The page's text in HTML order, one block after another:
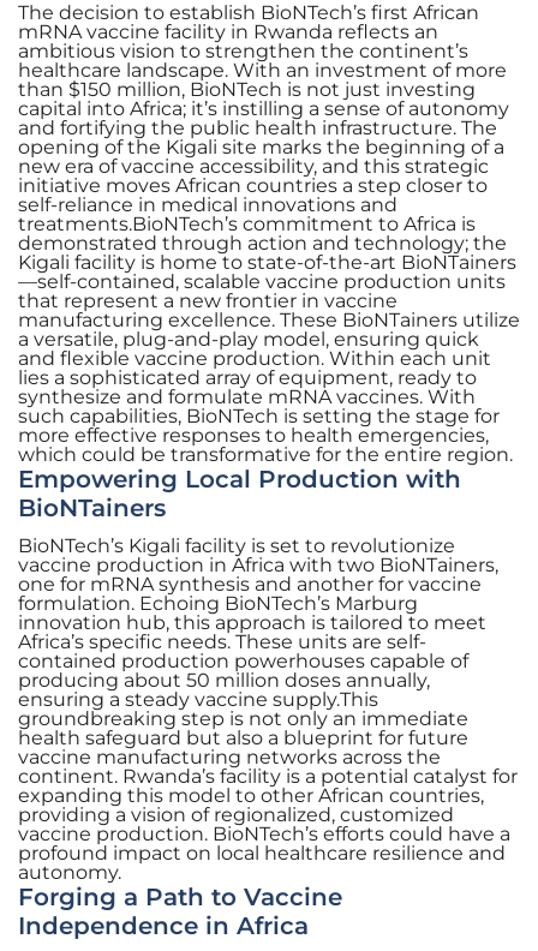
The decision to establish BioNTech’s first African
mRNA vaccine facility in Rwanda reflects an
ambitious vision to strengthen the continent’s
healthcare landscape. With an investment of more
than $150 million, BioNTech is not just investing
capital into Africa; it’s instilling a sense of autonomy
and fortifying the public health infrastructure. The
opening of the Kigali site marks the beginning of a
new era of vaccine accessibility, and this strategic
initiative moves African countries a step closer to
self-reliance in medical innovations and
treatments.BioNTech’s commitment to Africa is
demonstrated through action and technology; the
Kigali facility is home to state-of-the-art BioNTainers
—self-contained, scalable vaccine production units
that represent a new frontier in vaccine
manufacturing excellence. These BioNTainers utilize
a versatile, plug-and-play model, ensuring quick
and flexible vaccine production. Within each unit
lies a sophisticated array of equipment, ready to
synthesize and formulate mRNA vaccines. With
such capabilities, BioNTech is setting the stage for
more effective responses to health emergencies,
which could be transformative for the entire region.
Empowering Local Production with
BioNTainers
BioNTech’s Kigali facility is set to revolutionize
vaccine production in Africa with two BioNTainers,
one for mRNA synthesis and another for vaccine
formulation. Echoing BioNTech’s Marburg
innovation hub, this approach is tailored to meet
Africa’s specific needs. These units are self-
contained production powerhouses capable of
producing about 50 million doses annually,
ensuring a steady vaccine supply.This
groundbreaking step is not only an immediate
health safeguard but also a blueprint for future
vaccine manufacturing networks across the
continent. Rwanda’s facility is a potential catalyst for
expanding this model to other African countries,
providing a vision of regionalized, customized
vaccine production. BioNTech’s efforts could have a
profound impact on local healthcare resilience and
autonomy.
Forging a Path to Vaccine
Independence in Africa